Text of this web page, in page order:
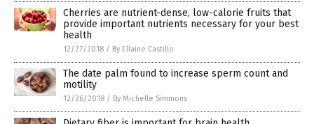
Cherries are nutrient-dense, low-calorie fruits that
provide important nutrients necessary for your best
health
12/27/2018 / By Ellaine Castillo
The date palm found to increase sperm count and
motility
12/26/2018 / By Michelle Simmons